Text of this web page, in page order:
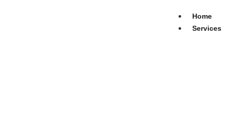
Home
Services